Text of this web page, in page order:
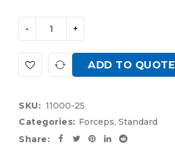
ADD TO QUOTE
SKU: 11000-25
Categories: Forceps, Standard
Share: